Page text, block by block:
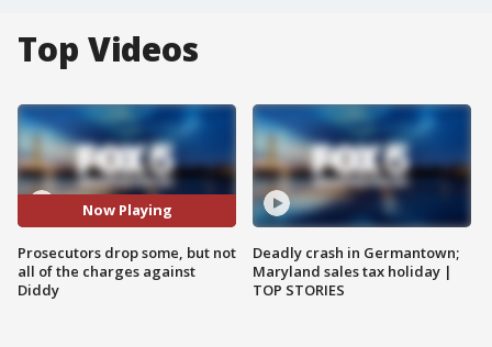
Top Videos
Now Playing
Prosecutors drop some, but not
all of the charges against
Diddy
Deadly crash in Germantown;
Maryland sales tax holiday |
TOP STORIES